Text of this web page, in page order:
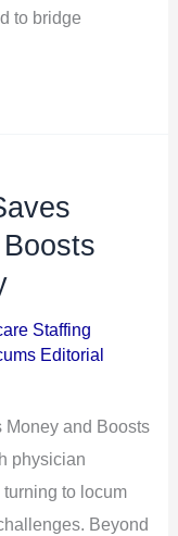
to bridge
Staffing
Editorial
Money and Boosts
physician
to locum
Beyond